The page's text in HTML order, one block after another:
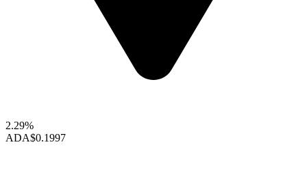
2.29%
ADA$0.1997